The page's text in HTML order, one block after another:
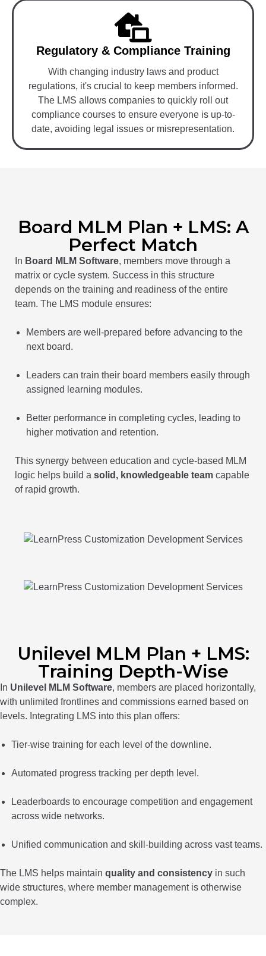
Regulatory & Compliance Training
With changing industry laws and product
regulations, it's crucial to keep members informed.
The LMS allows companies to quickly roll out
compliance courses to ensure everyone is up-to-
date, avoiding legal issues or misrepresentation.
Board MLM Plan + LMS: A
Perfect Match
In Board MLM Software, members move through a
matrix or cycle system. Success in this structure
depends on the training and readiness of the entire
team. The LMS module ensures:
Members are well-prepared before advancing to the
next board.
Leaders can train their board members easily through
assigned learning modules.
Better performance in completing cycles, leading to
higher motivation and retention.
This synergy between education and cycle-based MLM
logic helps build a solid, knowledgeable team capable
of rapid growth.
Unilevel MLM Plan + LMS:
Training Depth-Wise
In Unilevel MLM Software, members are placed horizontally,
with unlimited frontlines and commissions earned based on
levels. Integrating LMS into this plan offers:
Tier-wise training for each level of the downline.
Automated progress tracking per depth level.
Leaderboards to encourage competition and engagement
across wide networks.
Unified communication and skill-building across vast teams.
The LMS helps maintain quality and consistency in such
wide structures, where member management is otherwise
complex.